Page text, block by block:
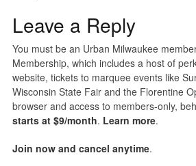
Leave a Reply
You must be an Urban Milwaukee
Membership, which includes a host of
website, tickets to marquee events like
Wisconsin State Fair and the Florentine
browser and access to members-only,
starts at $9/month. Learn more.
Join now and cancel anytime.